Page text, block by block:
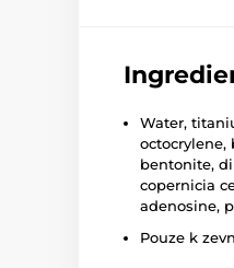
Water,
octocrylene,
bentonite,
copernicia
adenosine,
Pouze k